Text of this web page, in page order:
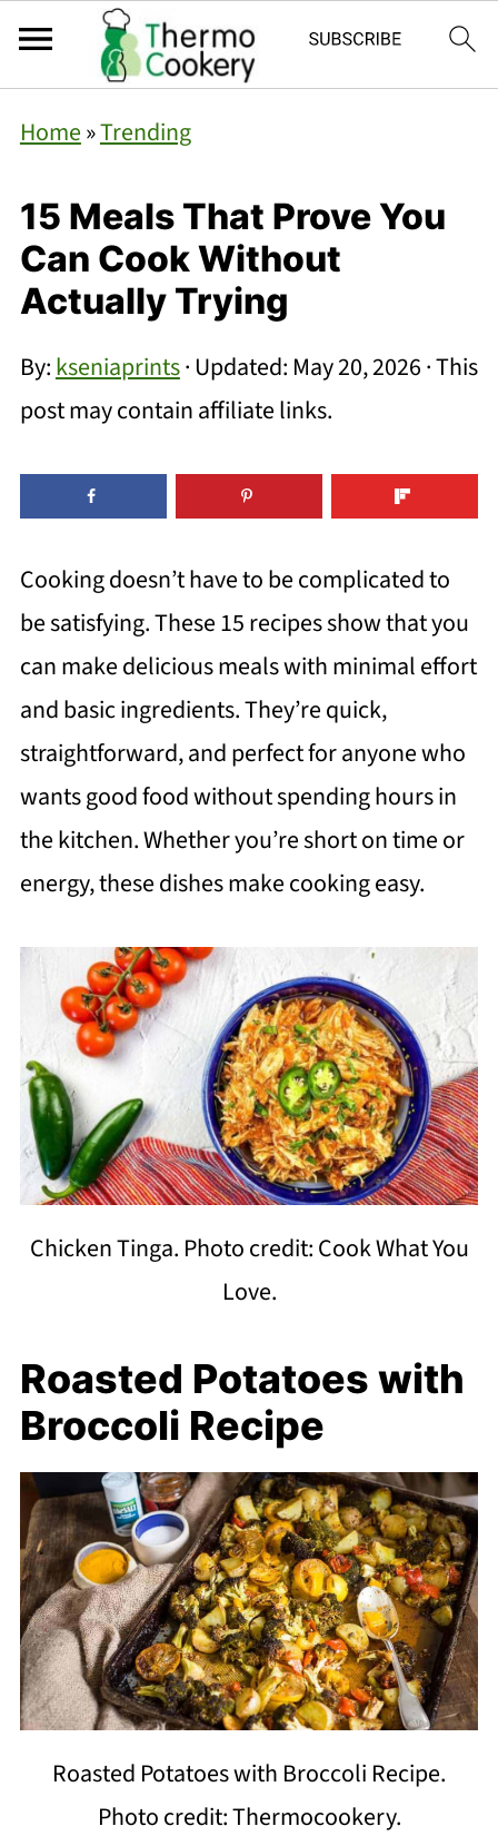
Home»Trending
15 Meals That Prove You
Can Cook Without
Actually Trying
By:kseniaprints· Updated: May 20, 2026· This
post may contain affiliate links.
Cooking doesn’t have to be complicated to
be satisfying. These 15 recipes show that you
can make delicious meals with minimal effort
and basic ingredients. They’re quick,
straightforward, and perfect for anyone who
wants good food without spending hours in
the kitchen. Whether you’re short on time or
energy, these dishes make cooking easy.
Chicken Tinga. Photo credit: Cook What You
Love.
Roasted Potatoes with
Broccoli Recipe
Roasted Potatoes with Broccoli Recipe.
Photo credit: Thermocookery.